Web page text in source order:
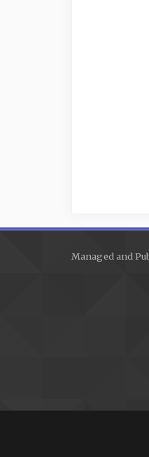
Managed and